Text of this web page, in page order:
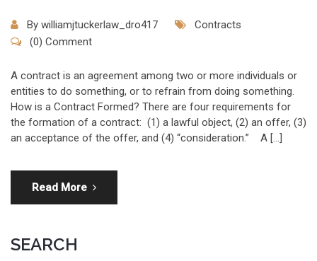
By williamjtuckerlaw_dro417
Contracts
(0) Comment
A contract is an agreement among two or more individuals or
entities to do something, or to refrain from doing something.
How is a Contract Formed? There are four requirements for
the formation of a contract: (1) a lawful object, (2) an offer, (3)
an acceptance of the offer, and (4) “consideration.” A […]
Read More
SEARCH